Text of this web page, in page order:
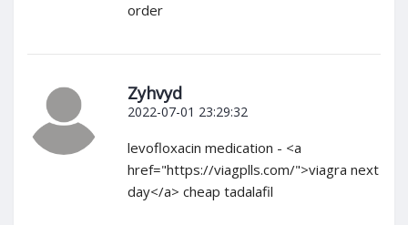
order
Zyhvyd
2022-07-01 23:29:32
levofloxacin medication - <a
href="https://viagplls.com/">viagra next
day</a> cheap tadalafil